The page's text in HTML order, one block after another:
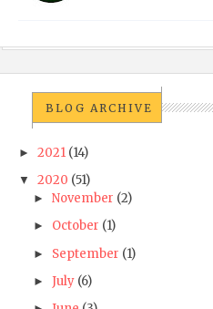
BLOG ARCHIVE
► 2021 (14)
▼ 2020 (51)
► November (2)
► October (1)
► September (1)
► July (6)